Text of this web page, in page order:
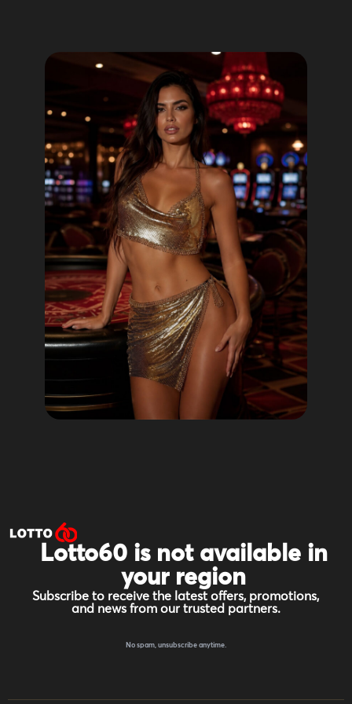
Lotto60 is not available in
your region
Subscribe to receive the latest offers, promotions,
and news from our trusted partners.
No spam, unsubscribe anytime.